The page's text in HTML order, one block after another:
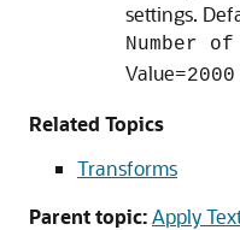
settings.
Number of
Value=2000
Related Topics
Transforms
Parent topic:Apply